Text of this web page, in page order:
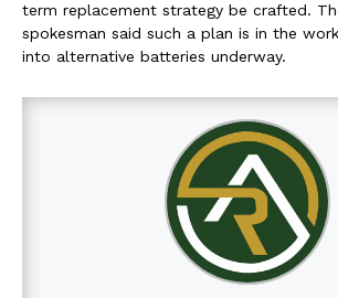
term replacement strategy be crafted.
spokesman said such a plan is in the
into alternative batteries underway.